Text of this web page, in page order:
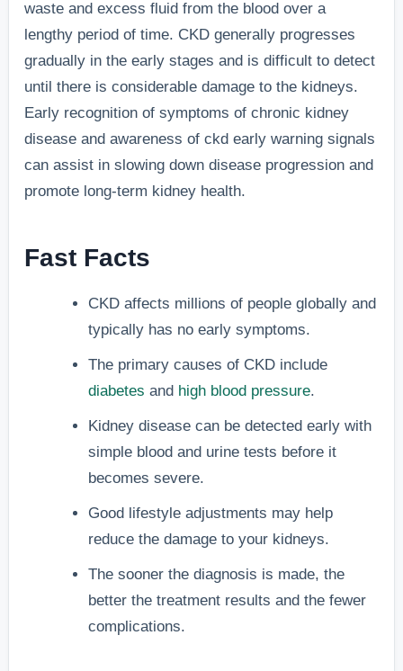
waste and excess fluid from the blood over a
lengthy period of time. CKD generally progresses
gradually in the early stages and is difficult to detect
until there is considerable damage to the kidneys.
Early recognition of symptoms of chronic kidney
disease and awareness of ckd early warning signals
can assist in slowing down disease progression and
promote long-term kidney health.
Fast Facts
CKD affects millions of people globally and
typically has no early symptoms.
The primary causes of CKD include
diabetes and high blood pressure.
Kidney disease can be detected early with
simple blood and urine tests before it
becomes severe.
Good lifestyle adjustments may help
reduce the damage to your kidneys.
The sooner the diagnosis is made, the
better the treatment results and the fewer
complications.